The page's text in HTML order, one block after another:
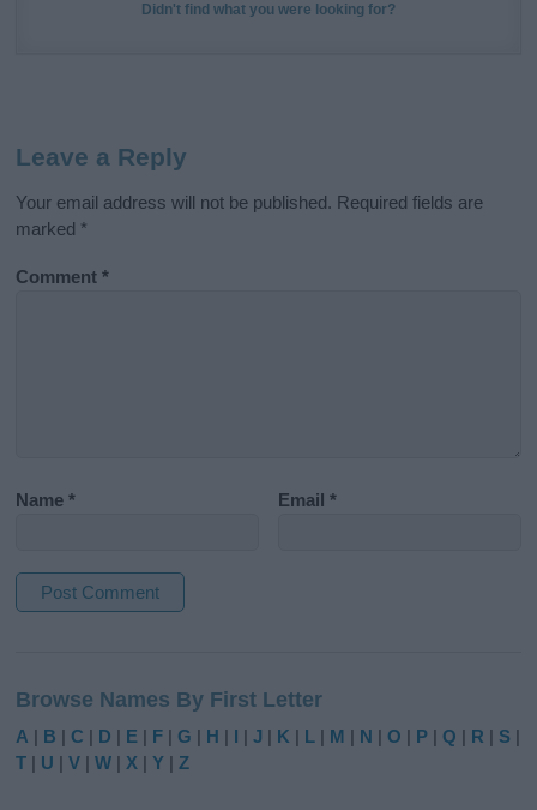
Didn't find what you were looking for?
Leave a Reply
Your email address will not be published. Required fields are
marked *
Comment*
Name* Email*
t
e
r
Browse Names By First Letter
A | B |C | D | E | F |G | H | I |J | K | L | M | N |O | P |Q | R | S |
T | U |V |W | X |Y |Z